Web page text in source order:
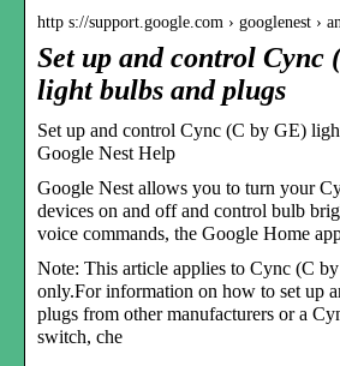
http s://support.google.com › googlenest ›
Set up and control Cync
light bulbs and plugs
Set up and control Cync (C by GE)
Google Nest Help
Google Nest allows you to turn your
devices on and off and control bulb
voice commands, the Google Home
Note: This article applies to Cync (C
only.For information on how to set up
plugs from other manufacturers or a
switch, che